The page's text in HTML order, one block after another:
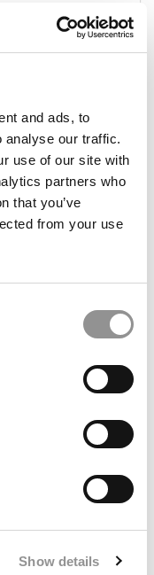
and ads, to
analyse our traffic.
use of our site with
partners who
that you’ve
from your use
Show details